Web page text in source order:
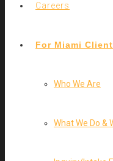
Careers
For Miami
Who We Are
What We Do &